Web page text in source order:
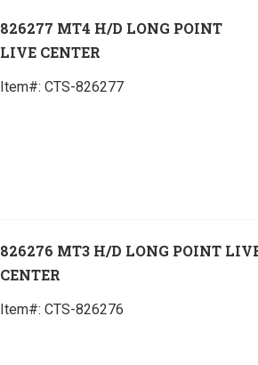
826277 MT4 H/D LONG POINT
LIVE CENTER
Item#: CTS-826277
826276 MT3 H/D LONG POINT
CENTER
Item#: CTS-826276